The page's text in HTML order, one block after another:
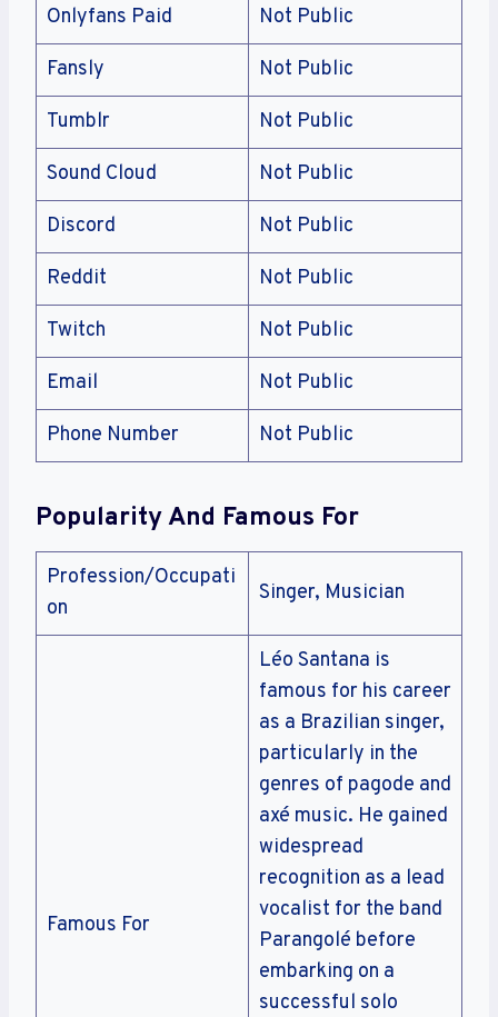
Onlyfans Paid Not Public
Fansly Not Public
Tumblr Not Public
Sound Cloud Not Public
Discord Not Public
Reddit Not Public
Twitch Not Public
Email Not Public
Phone Number Not Public
Popularity And Famous For
Profession/Occupati
on
Singer, Musician
Famous For
Léo Santana is
famous for his career
as a Brazilian singer,
particularly in the
genres of pagode and
axé music. He gained
widespread
recognition as a lead
vocalist for the band
Parangolé before
embarking on a
successful solo